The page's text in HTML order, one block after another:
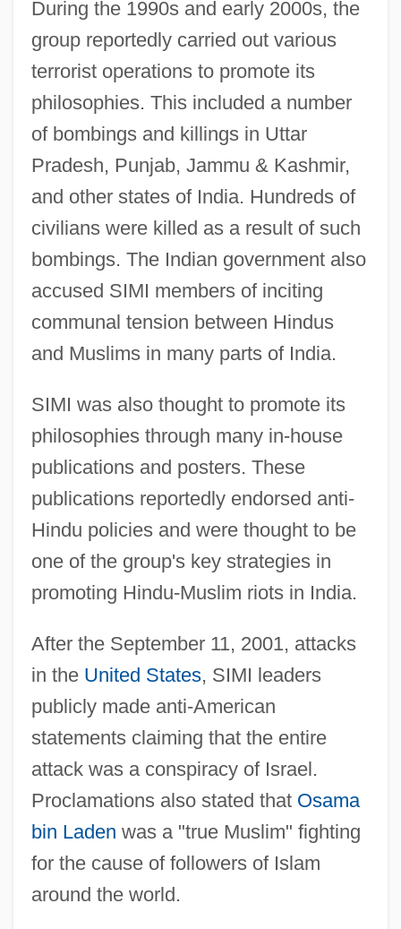
During the 1990s and early 2000s, the
group reportedly carried out various
terrorist operations to promote its
philosophies. This included a number
of bombings and killings in Uttar
Pradesh, Punjab, Jammu & Kashmir,
and other states of India. Hundreds of
civilians were killed as a result of such
bombings. The Indian government also
accused SIMI members of inciting
communal tension between Hindus
and Muslims in many parts of India.
SIMI was also thought to promote its
philosophies through many in-house
publications and posters. These
publications reportedly endorsed anti-
Hindu policies and were thought to be
one of the group's key strategies in
promoting Hindu-Muslim riots in India.
After the September 11, 2001, attacks
in the United States, SIMI leaders
publicly made anti-American
statements claiming that the entire
attack was a conspiracy of Israel.
Proclamations also stated that Osama
bin Laden was a "true Muslim" fighting
for the cause of followers of Islam
around the world.